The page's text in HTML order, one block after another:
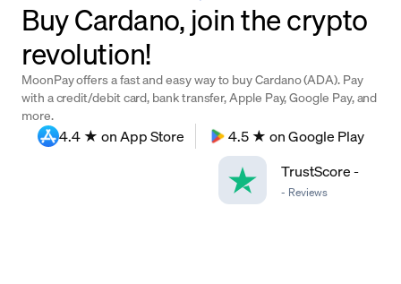
Company
Crypto Prices
Learn
Support
Buy Cardano, join the crypto
revolution!
MoonPay offers a fast and easy way to buy Cardano (ADA). Pay
with a credit/debit card, bank transfer, Apple Pay, Google Pay, and
more.
4.4 ★ on App Store
4.5 ★ on Google Play
TrustScore-
- Reviews